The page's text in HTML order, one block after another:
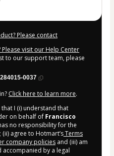
Please contact
visit our Help Center
to our support team, please
0037
Click here to learn more.
I (i) understand that
on behalf of Francisco
no responsibility for the
agree to Hotmart’sTerms
company policies and (iii) am
by a legal